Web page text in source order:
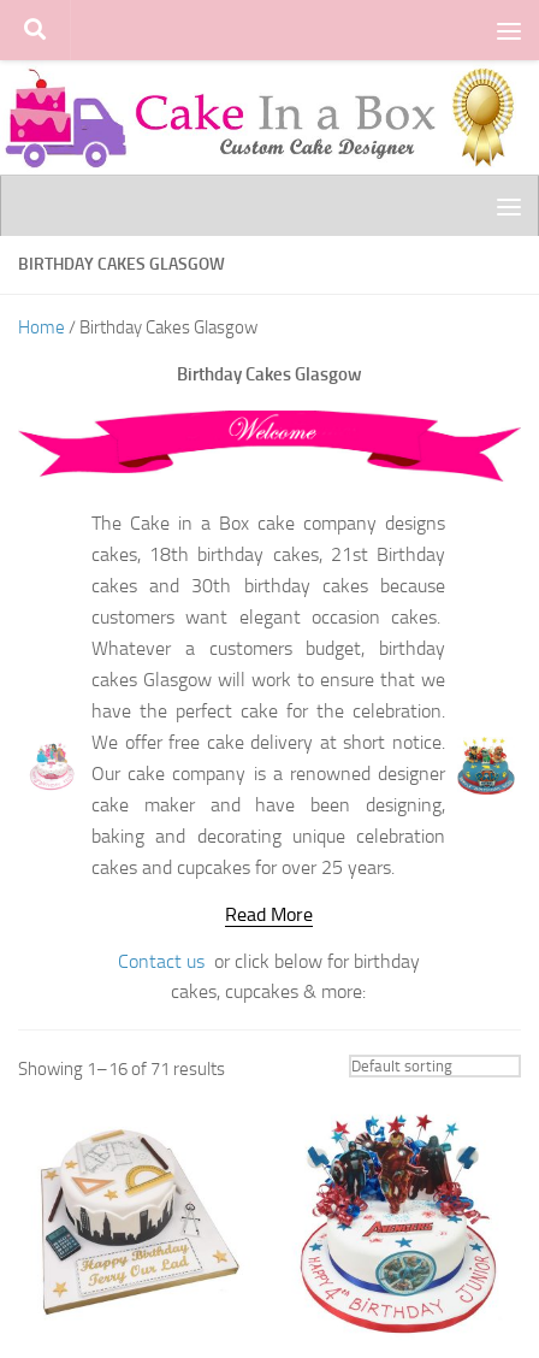
Skip to content
BIRTHDAY CAKES GLASGOW
Home / Birthday Cakes Glasgow
Birthday Cakes Glasgow
The Cake in a Box cake company designs
cakes, 18th birthday cakes, 21st Birthday
cakes and 30th birthday cakes because
customers want elegant occasion cakes.
Whatever a customers budget, birthday
cakes Glasgow will work to ensure that we
have the perfect cake for the celebration.
We offer free cake delivery at short notice.
Our cake company is a renowned designer
cake maker and have been designing,
baking and decorating unique celebration
cakes and cupcakes for over 25 years.
Read More
Contact usor click below for birthday
cakes, cupcakes & more:
Showing 1–16 of 71 results